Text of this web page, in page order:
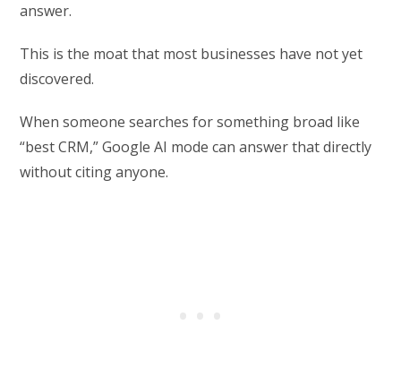
answer.
This is the moat that most businesses have not yet
discovered.
When someone searches for something broad like
“best CRM,” Google AI mode can answer that directly
without citing anyone.